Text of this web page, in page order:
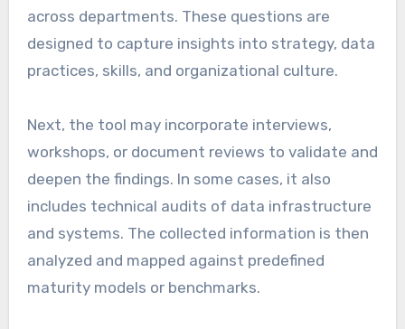
across departments. These questions are
designed to capture insights into strategy, data
practices, skills, and organizational culture.
Next, the tool may incorporate interviews,
workshops, or document reviews to validate and
deepen the findings. In some cases, it also
includes technical audits of data infrastructure
and systems. The collected information is then
analyzed and mapped against predefined
maturity models or benchmarks.